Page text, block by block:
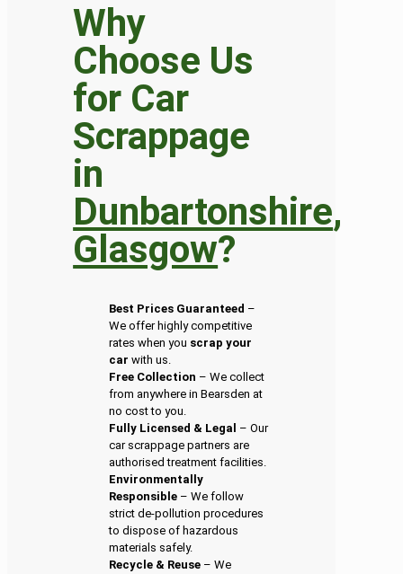
Why
Choose Us
for Car
Scrappage
in
Dunbartonshire,
Glasgow?
Best Prices Guaranteed –
We offer highly competitive
rates when you scrap your
car with us.
Free Collection – We collect
from anywhere in Bearsden at
no cost to you.
Fully Licensed & Legal – Our
car scrappage partners are
authorised treatment facilities.
Environmentally
Responsible – We follow
strict de-pollution procedures
to dispose of hazardous
materials safely.
Recycle & Reuse – We